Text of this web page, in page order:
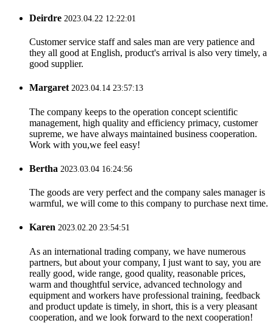
Deirdre 2023.04.22 12:22:01
Customer service staff and sales man are very patience and
they all good at English, product's arrival is also very timely, a
good supplier.
Margaret2023.04.14 23:57:13
The company keeps to the operation concept scientific
management, high quality and efficiency primacy, customer
supreme, we have always maintained business cooperation.
Work with you,we feel easy!
Bertha 2023.03.04 16:24:56
The goods are very perfect and the company sales manager is
warmful, we will come to this company to purchase next time.
Karen 2023.02.20 23:54:51
As an international trading company, we have numerous
partners, but about your company, I just want to say, you are
really good, wide range, good quality, reasonable prices,
warm and thoughtful service, advanced technology and
equipment and workers have professional training, feedback
and product update is timely, in short, this is a very pleasant
cooperation, and we look forward to the next cooperation!